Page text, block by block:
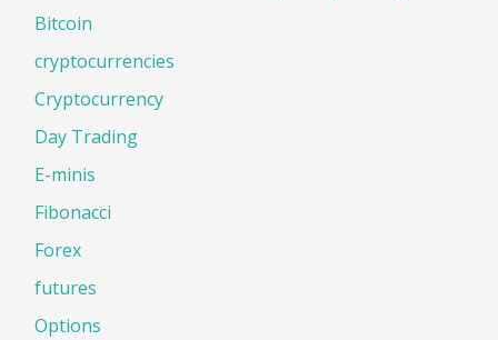
Bitcoin
cryptocurrencies
Cryptocurrency
Day Trading
E-minis
Fibonacci
Forex
futures
Options